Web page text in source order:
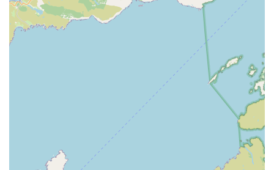
most challenging aquatic environments back to pristine
condition.
Customers benefit from
Tiby and Nicole's extensive knowledge of aquatic life.
They provide personalised advice on fish health, water
chemistry, equipment selection, tank cycling, and
troubleshooting common issues.
Custom Aquarium Set-Up:
While not explicitly stated, the
expertise in maintenance and restoration strongly suggests
the ability to assist with the professional setup of new
aquariums, ensuring a healthy start for your aquatic